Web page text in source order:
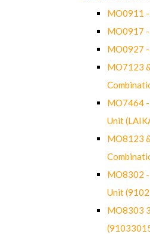
MO0911 -
MO0917 -
MO0927 -
MO7123
MO7464
Unit
MO8123
MO8302
Unit
MO8303